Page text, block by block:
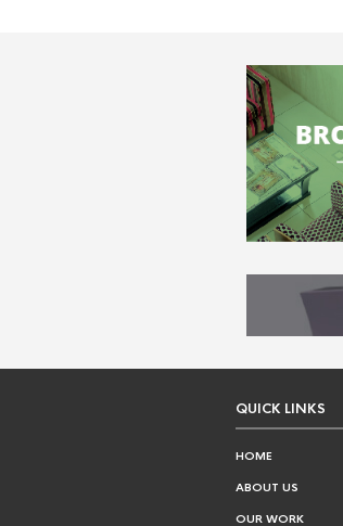
QUICK LINKS
HOME
ABOUT US
OUR WORK